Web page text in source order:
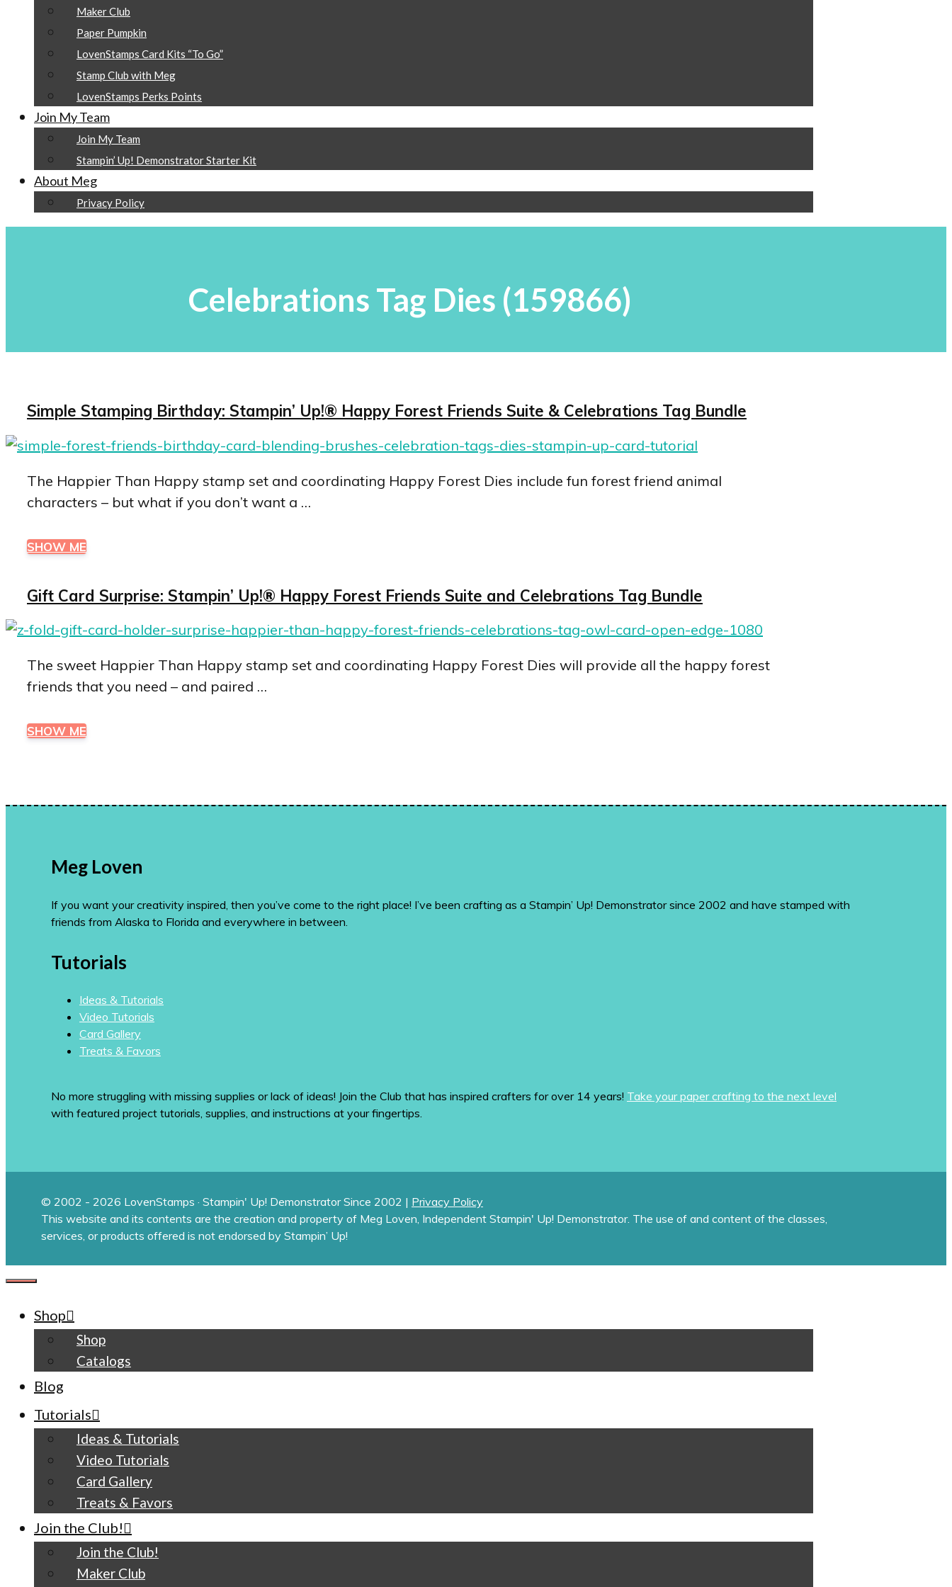
Maker Club
Paper Pumpkin
LovenStamps Card Kits “To Go”
Stamp Club with Meg
LovenStamps Perks Points
Join My Team
Join My Team
Stampin’ Up! Demonstrator Starter Kit
About Meg
Privacy Policy
Celebrations Tag Dies (159866)
Simple Stamping Birthday: Stampin’ Up!® Happy Forest Friends Suite & Celebrations Tag Bundle
The Happier Than Happy stamp set and coordinating Happy Forest Dies include fun forest friend animal
characters – but what if you don’t want a …
SHOW ME
Gift Card Surprise: Stampin’ Up!® Happy Forest Friends Suite and Celebrations Tag Bundle
The sweet Happier Than Happy stamp set and coordinating Happy Forest Dies will provide all the happy forest
friends that you need – and paired …
SHOW ME
Meg Loven
If you want your creativity inspired, then you’ve come to the right place! I’ve been crafting as a Stampin’ Up! Demonstrator since 2002 and have stamped with
friends from Alaska to Florida and everywhere in between.
Tutorials
Ideas & Tutorials
Video Tutorials
Card Gallery
Treats & Favors
No more struggling with missing supplies or lack of ideas! Join the Club that has inspired crafters for over 14 years! Take your paper crafting to the next level
with featured project tutorials, supplies, and instructions at your fingertips.
© 2002 - 2026 LovenStamps · Stampin' Up! Demonstrator Since 2002 | Privacy Policy
This website and its contents are the creation and property of Meg Loven, Independent Stampin' Up! Demonstrator. The use of and content of the classes,
services, or products offered is not endorsed by Stampin’ Up!
CLOSE
Shop
Shop
Catalogs
Blog
Tutorials
Ideas & Tutorials
Video Tutorials
Card Gallery
Treats & Favors
Join the Club!
Join the Club!
Maker Club